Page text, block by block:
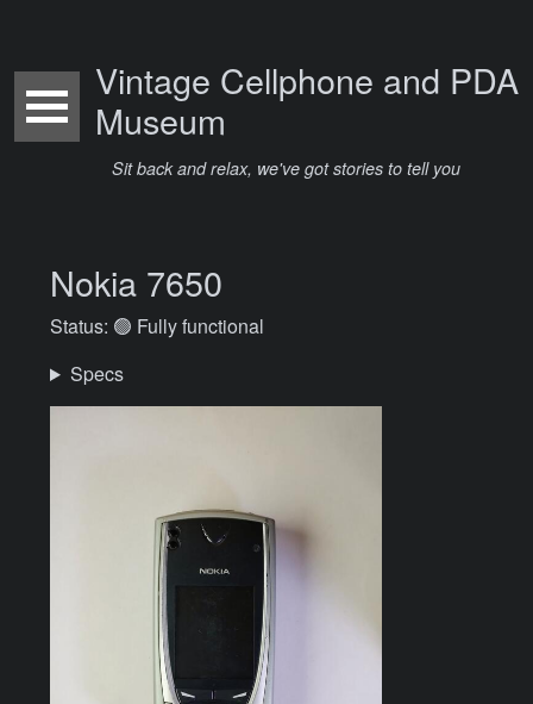
Vintage Cellphone and PDA
Museum
Sit back and relax, we've got stories to tell you
Nokia 7650
Status: 🟢 Fully functional
Specs